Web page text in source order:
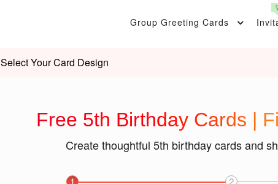
Group Greeting Cards
Select Your Card Design
Free 5th Birthday Cards |
Create thoughtful 5th birthday cards and
1 2